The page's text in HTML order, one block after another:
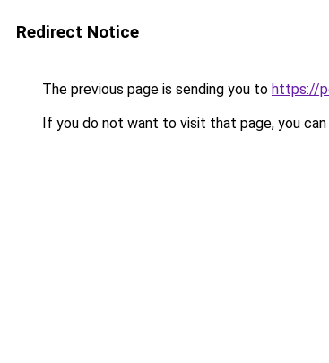
Redirect Notice
The previous page is sending you to https://
If you do not want to visit that page, you can